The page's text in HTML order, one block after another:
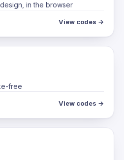
in the browser
View codes →
free
View codes →